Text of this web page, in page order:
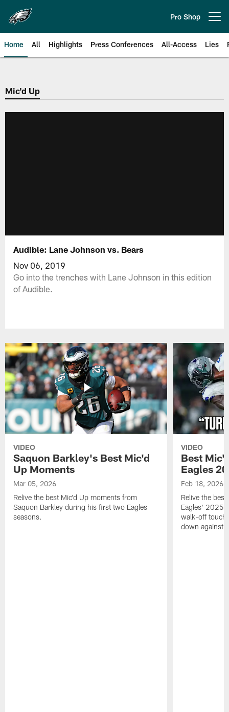
main
content
Pro Shop
Home All Highlights Press Conferences All-Access Lies
Philadelphia Eagles | Official
Mic'd Up
Audible: Lane Johnson vs. Bears
Nov 06, 2019
Go into the trenches with Lane Johnson in this edition
of Audible.
VIDEO
Saquon Barkley's Best Mic'd
Up Moments
Mar 05, 2026
Relive the best Mic'd Up moments from
Saquon Barkley during his first two Eagles
seasons.
VIDEO
Best
Eagles
Feb 18, 2026
Relive the
Eagles' 2025
walk-off
down against